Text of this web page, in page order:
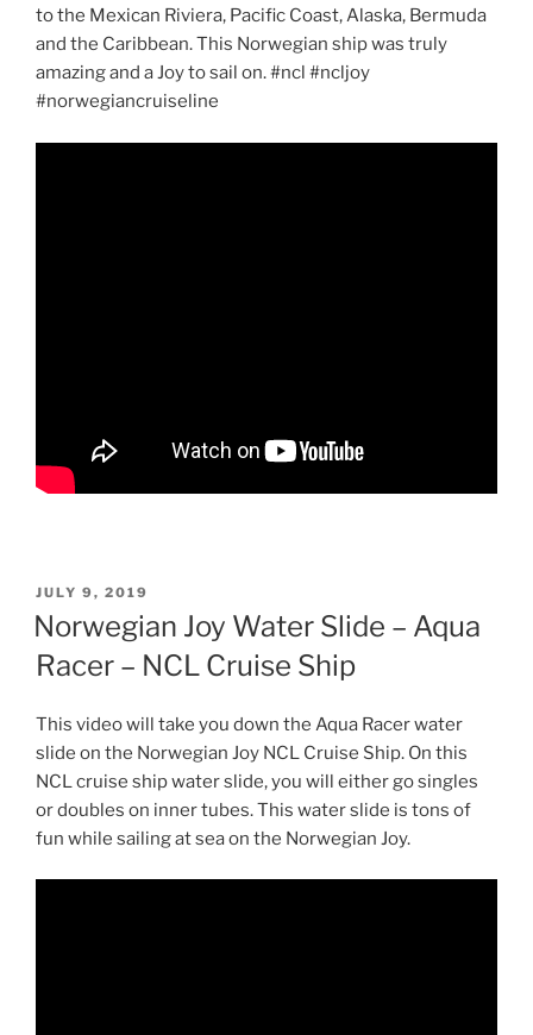
to the Mexican Riviera, Pacific Coast, Alaska, Bermuda
and the Caribbean. This Norwegian ship was truly
amazing and a Joy to sail on. #ncl #ncljoy
#norwegiancruiseline
POSTED
ON
JULY 9, 2019
Norwegian Joy Water Slide – Aqua
Racer – NCL Cruise Ship
This video will take you down the Aqua Racer water
slide on the Norwegian Joy NCL Cruise Ship. On this
NCL cruise ship water slide, you will either go singles
or doubles on inner tubes. This water slide is tons of
fun while sailing at sea on the Norwegian Joy.